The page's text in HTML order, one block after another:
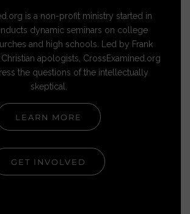
is a non-profit ministry started in
dynamic seminars on college
and high schools. Led by Frank
apologists, CrossExamined.org
the questions of the intellectually
skeptical.
LEARN MORE
GET INVOLVED